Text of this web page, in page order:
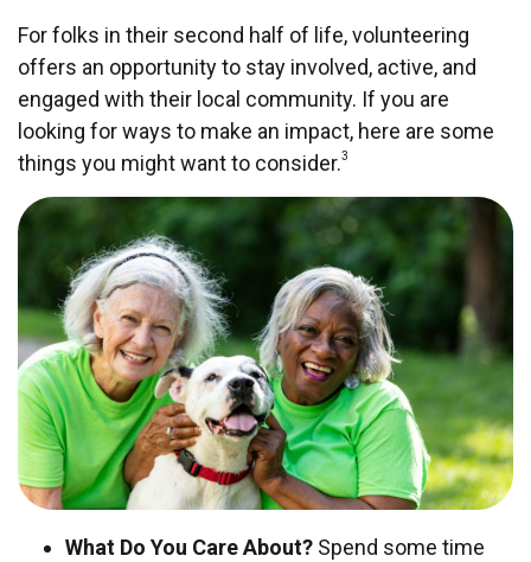
For folks in their second half of life, volunteering
offers an opportunity to stay involved, active, and
engaged with their local community. If you are
looking for ways to make an impact, here are some
things you might want to consider.3
What Do You Care About? Spend some time